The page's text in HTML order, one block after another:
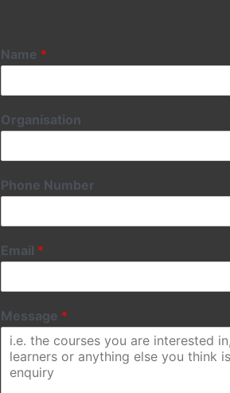
Name *
Organisation
Phone Number
Email *
Message *